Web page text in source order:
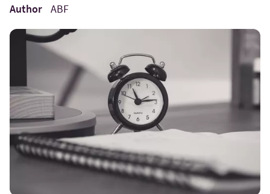
Author
ABF